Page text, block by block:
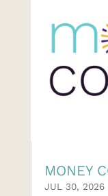
MONEY
JUL 30, 2026